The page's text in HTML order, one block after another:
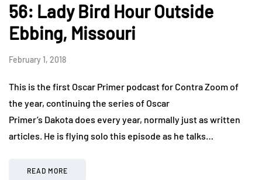
56: Lady Bird Hour Outside
Ebbing, Missouri
February 1, 2018
This is the first Oscar Primer podcast for Contra Zoom of
the year, continuing the series of Oscar
Primer’s Dakota does every year, normally just as written
articles. He is flying solo this episode as he talks…
READ MORE